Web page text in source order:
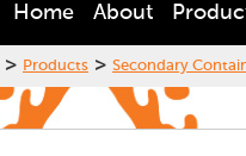
Home About
> Products > Secondary